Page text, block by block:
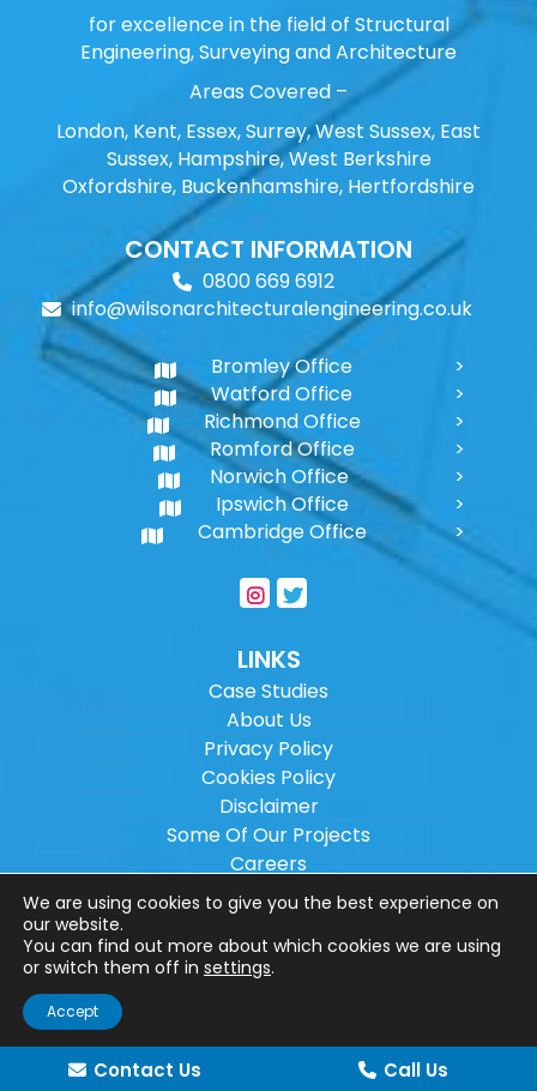
for excellence in the field of Structural
Engineering, Surveying and Architecture
Areas Covered –
London, Kent, Essex, Surrey, West Sussex, East
Sussex, Hampshire, West Berkshire
Oxfordshire, Buckenhamshire, Hertfordshire
CONTACT INFORMATION
0800 669 6912
info@wilsonarchitecturalengineering.co.uk
Bromley Office
Watford Office
Richmond Office
Romford Office
Norwich Office
Ipswich Office
Cambridge Office
LINKS
Case Studies
About Us
Privacy Policy
Cookies Policy
Disclaimer
Some Of Our Projects
Careers
Sitemap
Copyright ©2026Wilson Architectural
Engineering Ltd.
Website designed by
Contact Us Call Us
We are using cookies to give you the best experience on
our website.
You can find out more about which cookies we are using
or switch them off in settings.
Accept